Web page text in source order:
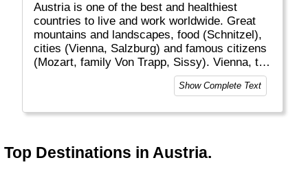
Austria is one of the best and healthiest
countries to live and work worldwide. Great
mountains and landscapes, food (Schnitzel),
cities (Vienna, Salzburg) and famous citizens
(Mozart, family Von Trapp, Sissy). Vienna, the
capital of classical music worldwide, is one of
Show Complete Text
Top Destinations in Austria.